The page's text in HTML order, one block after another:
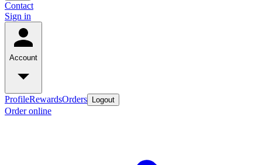
Contact
Sign in
Account
ProfileRewardsOrders Logout
Order online